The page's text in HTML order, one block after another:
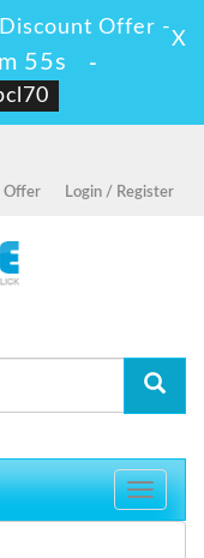
Discount Offer -
54s
-
X
Offer Login / Register
Toggle